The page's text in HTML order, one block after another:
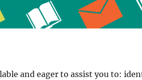
and eager to assist you to: